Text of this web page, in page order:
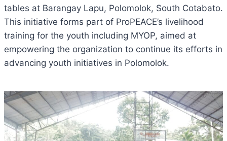
tables at Barangay Lapu, Polomolok, South Cotabato.
This initiative forms part of ProPEACE’s livelihood
training for the youth including MYOP, aimed at
empowering the organization to continue its efforts in
advancing youth initiatives in Polomolok.